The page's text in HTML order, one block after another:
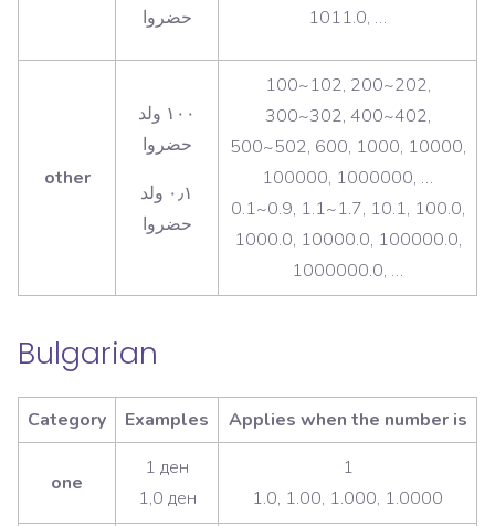
1011.0, …
other
‫١٠٠ ولد
حضروا
٠٫١ ولد
100~102, 200~202,
300~302, 400~402,
500~502, 600, 1000, 10000,
100000, 1000000, …
0.1~0.9, 1.1~1.7, 10.1, 100.0,
1000.0, 10000.0, 100000.0,
1000000.0, …
Bulgarian
Category Examples Applies when the number is
one
1 ден
1,0 ден
1
1.0, 1.00, 1.000, 1.0000